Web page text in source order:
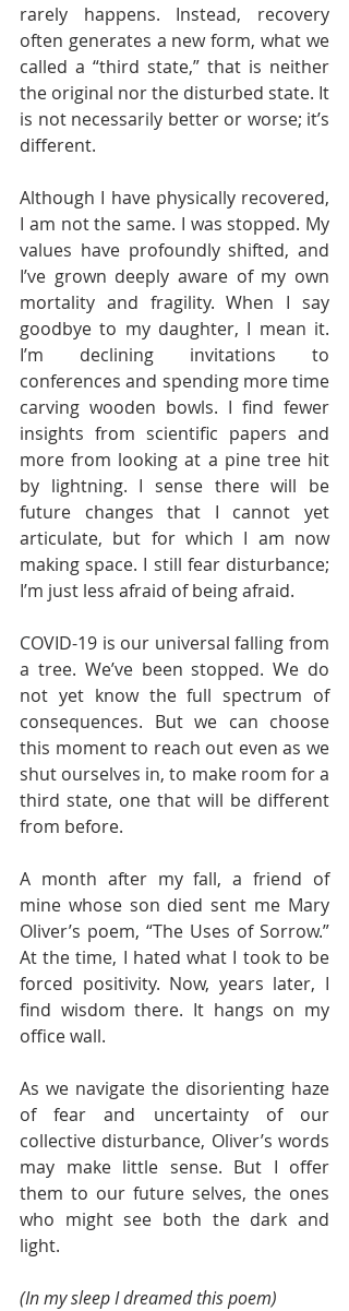
rarely happens. Instead, recovery
often generates a new form, what we
called a “third state,” that is neither
the original nor the disturbed state. It
is not necessarily better or worse; it’s
different.
Although I have physically recovered,
I am not the same. I was stopped. My
values have profoundly shifted, and
I’ve grown deeply aware of my own
mortality and fragility. When I say
goodbye to my daughter, I mean it.
I’m declining invitations to
conferences and spending more time
carving wooden bowls. I find fewer
insights from scientific papers and
more from looking at a pine tree hit
by lightning. I sense there will be
future changes that I cannot yet
articulate, but for which I am now
making space. I still fear disturbance;
I’m just less afraid of being afraid.
COVID-19 is our universal falling from
a tree. We’ve been stopped. We do
not yet know the full spectrum of
consequences. But we can choose
this moment to reach out even as we
shut ourselves in, to make room for a
third state, one that will be different
from before.
A month after my fall, a friend of
mine whose son died sent me Mary
Oliver’s poem, “The Uses of Sorrow.”
At the time, I hated what I took to be
forced positivity. Now, years later, I
find wisdom there. It hangs on my
office wall.
As we navigate the disorienting haze
of fear and uncertainty of our
collective disturbance, Oliver’s words
may make little sense. But I offer
them to our future selves, the ones
who might see both the dark and
light.
(In my sleep I dreamed this poem)